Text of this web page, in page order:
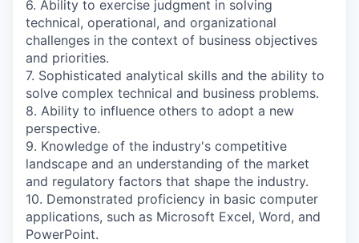
6. Ability to exercise judgment in solving
technical, operational, and organizational
challenges in the context of business objectives
and priorities.
7. Sophisticated analytical skills and the ability to
solve complex technical and business problems.
8. Ability to influence others to adopt a new
perspective.
9. Knowledge of the industry's competitive
landscape and an understanding of the market
and regulatory factors that shape the industry.
10. Demonstrated proficiency in basic computer
applications, such as Microsoft Excel, Word, and
PowerPoint.